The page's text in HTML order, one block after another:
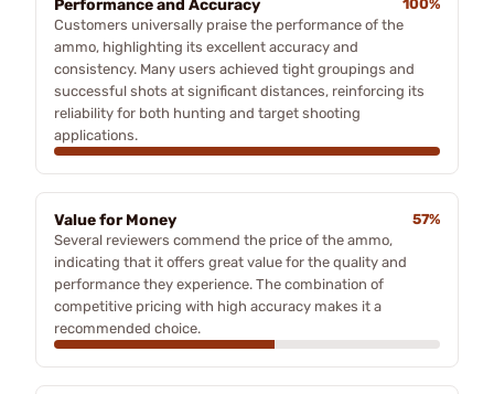
Performance and Accuracy
100%
Customers universally praise the performance of the
ammo, highlighting its excellent accuracy and
consistency. Many users achieved tight groupings and
successful shots at significant distances, reinforcing its
reliability for both hunting and target shooting
applications.
Value for Money
57%
Several reviewers commend the price of the ammo,
indicating that it offers great value for the quality and
performance they experience. The combination of
competitive pricing with high accuracy makes it a
recommended choice.